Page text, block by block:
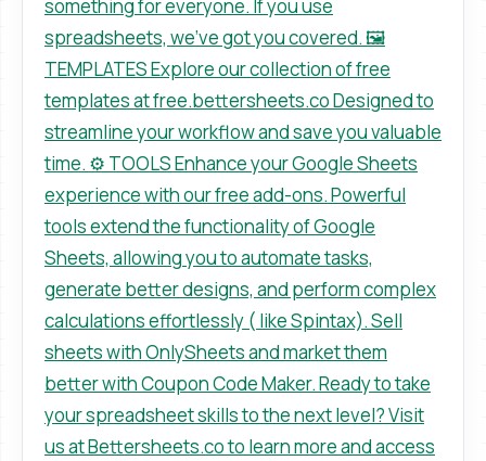
something for everyone. If you use
spreadsheets, we’ve got you covered. 🖼️
TEMPLATES Explore our collection of free
templates at free.bettersheets.co Designed to
streamline your workflow and save you valuable
time. ⚙️ TOOLS Enhance your Google Sheets
experience with our free add-ons. Powerful
tools extend the functionality of Google
Sheets, allowing you to automate tasks,
generate better designs, and perform complex
calculations effortlessly ( like Spintax). Sell
sheets with OnlySheets and market them
better with Coupon Code Maker. Ready to take
your spreadsheet skills to the next level? Visit
us at Bettersheets.co to learn more and access